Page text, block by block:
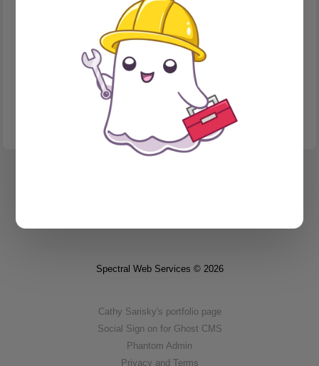
INTERNATIONALIZATION & LOCALIZATION
I wrote an AI bot to simplify my translations workflow.
I spent my Saturday automating language PR review.
Spectral Web Services © 2026
Cathy Sarisky's portfolio page
Social Sign on for Ghost CMS
Phantom Admin
Privacy and Terms